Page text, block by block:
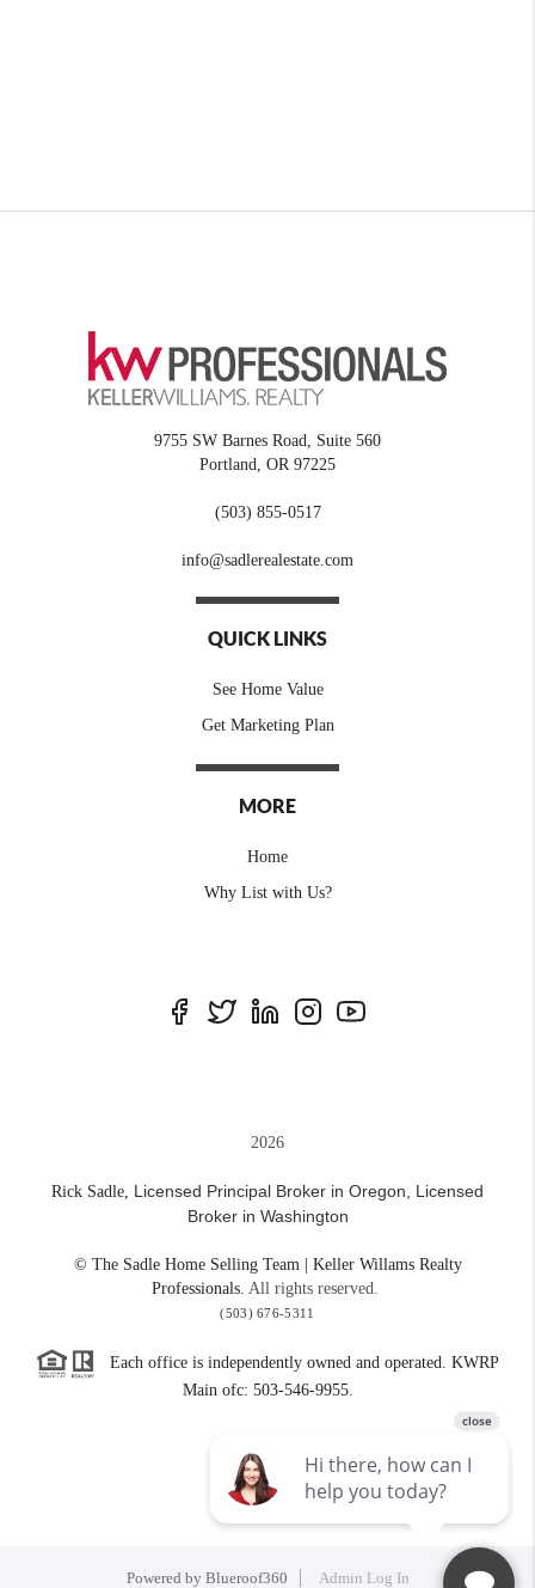
9755 SW Barnes Road, Suite 560
Portland
OR 97225
(503) 855-0517
info@sadlerealestate.com
QUICK LINKS
See Home Value
Get Marketing Plan
MORE
Home
Why List with Us?
2026
Rick Sadle, Licensed Principal Broker in Oregon, Licensed
Broker in Washington
© The Sadle Home Selling Team | Keller Willams Realty
Professionals. All rights reserved.
(503) 676-5311
Each office is independently owned and operated. KWRP
Main ofc: 503-546-9955.
Powered by Blueroof360 Admin Log In